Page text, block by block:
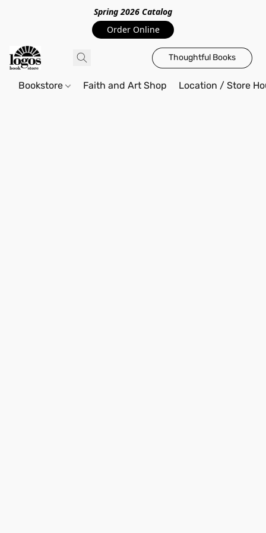
Spring 2026 Catalog
Order Online
Thoughtful Books
Bookstore Faith and Art Shop Location / Store